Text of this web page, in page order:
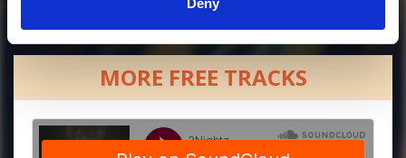
Deny
MORE FREE TRACKS